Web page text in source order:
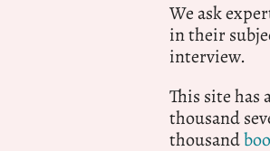
We ask
in their
interview.
This site has
thousand
thousand